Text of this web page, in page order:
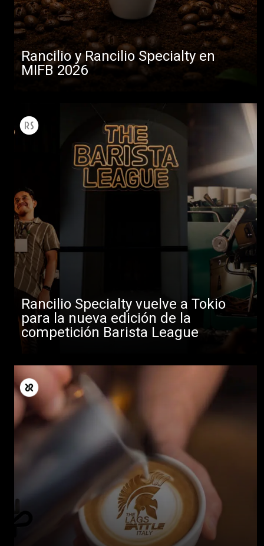
Rancilio y Rancilio Specialty en
MIFB 2026
Rancilio Specialty vuelve a Tokio
para la nueva edición de la
competición Barista League